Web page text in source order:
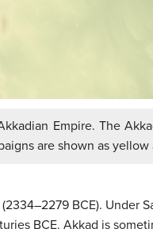
Empire. The
are shown as yellow
BCE). Under
BCE. Akkad is